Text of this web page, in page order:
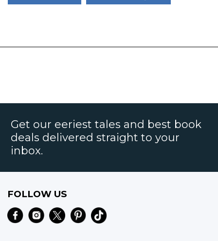
Get our eeriest tales and best book
deals delivered straight to your
inbox.
FOLLOW US